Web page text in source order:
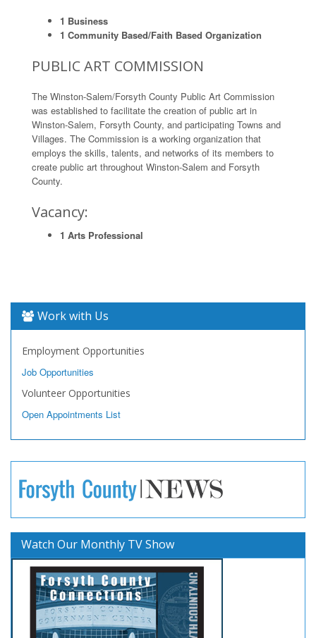
1 Business
1 Community Based/Faith Based Organization
PUBLIC ART COMMISSION
The Winston-Salem/Forsyth County Public Art Commission
was established to facilitate the creation of public art in
Winston-Salem, Forsyth County, and participating Towns and
Villages. The Commission is a working organization that
employs the skills, talents, and networks of its members to
create public art throughout Winston-Salem and Forsyth
County.
Vacancy:
1 Arts Professional
Work with Us
Employment Opportunities
Job Opportunities
Volunteer Opportunities
Open Appointments List
Watch Our Monthly TV Show